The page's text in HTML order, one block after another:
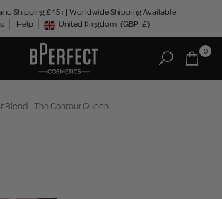
Shipping £45+ | Worldwide Shipping Available
Help Geolocation Button: United Kingdom, GBP, £
United Kingdom (GBP £)
0
Blend - The Contour Queen